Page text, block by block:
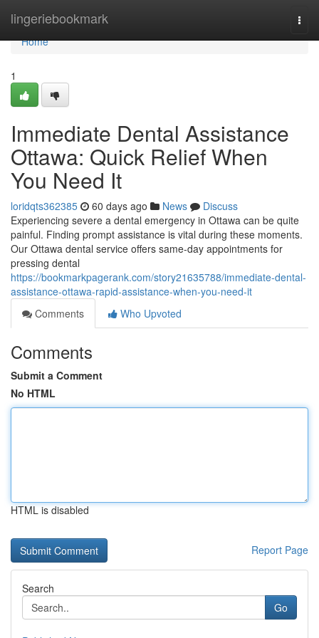
lingeriebookmark
Home
Home
1
Immediate Dental Assistance
Ottawa: Quick Relief When
You Need It
loridqts362385 60 days ago News
Discuss
Experiencing severe a dental emergency in Ottawa can be quite
painful. Finding prompt assistance is vital during these moments.
Our Ottawa dental service offers same-day appointments for
pressing dental
https://bookmarkpagerank.com/story21635788/immediate-dental-
assistance-ottawa-rapid-assistance-when-you-need-it
Comments
Who Upvoted
Comments
Submit a Comment
No HTML
HTML is disabled
Report Page
Search
Go